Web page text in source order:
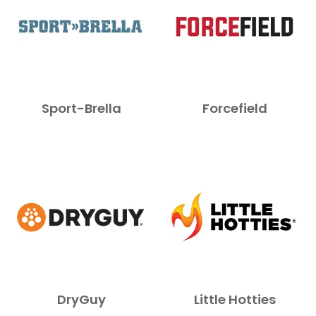
Sport-Brella Forcefield
DryGuy Little Hotties